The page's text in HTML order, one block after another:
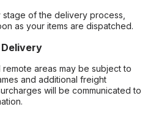
of the delivery process,
as your items are dispatched.
Delivery
areas may be subject to
and additional freight
will be communicated to